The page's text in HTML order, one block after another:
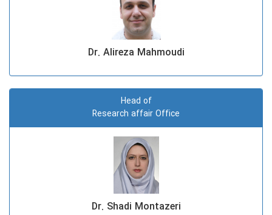
Dr. Alireza Mahmoudi
Head of
Research affair Office
Dr. Shadi Montazeri